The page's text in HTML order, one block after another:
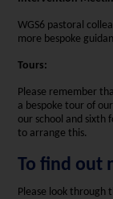
WGS6 pastoral
more bespoke
Tours:
Please remember
a bespoke tour of
our school and sixth
to arrange this.
To find out
Please look through